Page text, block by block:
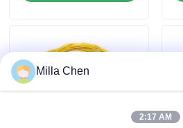
Request A Quote
Fiber Optic Termination Box
Milla Chen
2:17 AM